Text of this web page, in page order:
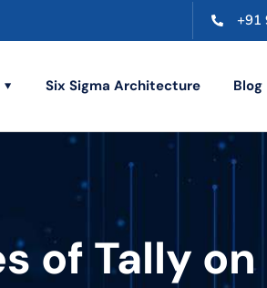
+91
Six Sigma Architecture Blog
of Tally